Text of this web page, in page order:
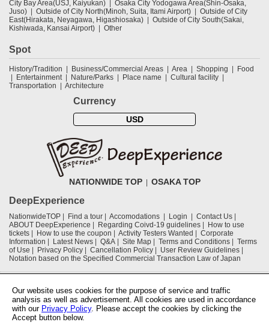
City Bay Area(USJ, Kaiyukan)
Osaka City Yodogawa Area(Shin-Osaka,
Juso)
Outside of City North(Minoh, Suita, Itami Airport)
Outside of City
East(Hirakata, Neyagawa, Higashiosaka)
Outside of City South(Sakai,
Kishiwada, Kansai Airport)
Other
Spot
History/Tradition Business/Commercial Areas Area Shopping
Food
Entertainment
Nature/Parks Place name
Cultural facility
Transportation
Architecture
Currency
USD
NATIONWIDE TOP OSAKA TOP
DeepExperience
NationwideTOP Find a tour Accomodations Login
Contact Us
ABOUT DeepExperience
Regarding Coivd-19 guidelines
How to use
tickets
How to use the coupon Activity Testers Wanted
Corporate
Information
Latest News Q&A Site Map Terms and Conditions
Terms
of Use
Privacy Policy Cancellation Policy
User Review Guidelines
Notation based on the Specified Commercial Transaction Law of Japan
Osaka Convention & Tourism Bureau
Our website uses cookies for the purpose of service and traffic
analysis as well as advertisement. All cookies are used in accordance
with our Privacy Policy. Please accept the cookies by clicking the
Accept button below.